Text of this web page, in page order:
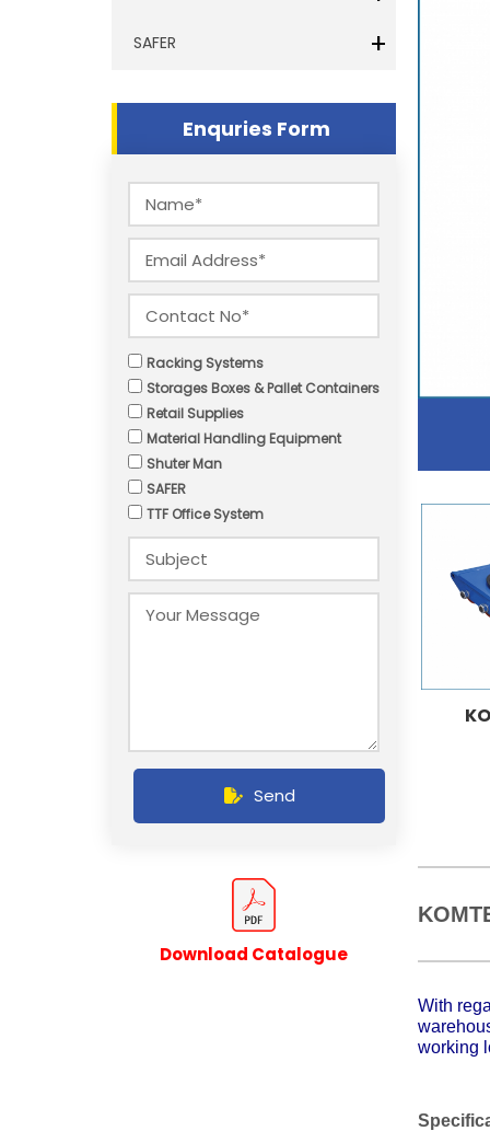
With
working
SAFER +
Enquries Form
Racking Systems
Storages Boxes & Pallet Containers
Retail Supplies
Material Handling Equipment
Shuter Man
SAFER
TTF Office System
Send
Download Catalogue